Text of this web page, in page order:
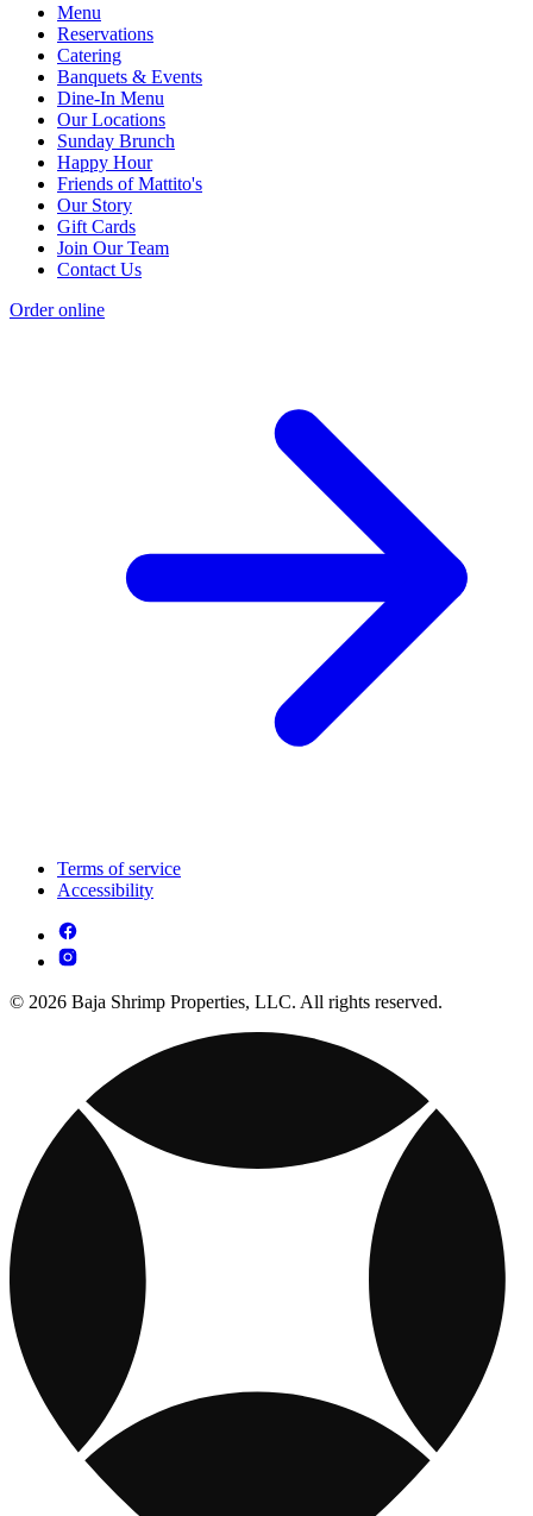
Menu
Reservations
Catering
Banquets & Events
Dine-In Menu
Our Locations
Sunday Brunch
Happy Hour
Friends of Mattito's
Our Story
Gift Cards
Join Our Team
Contact Us
Order online
Terms of service
Accessibility
© 2026 Baja Shrimp Properties, LLC. All rights reserved.